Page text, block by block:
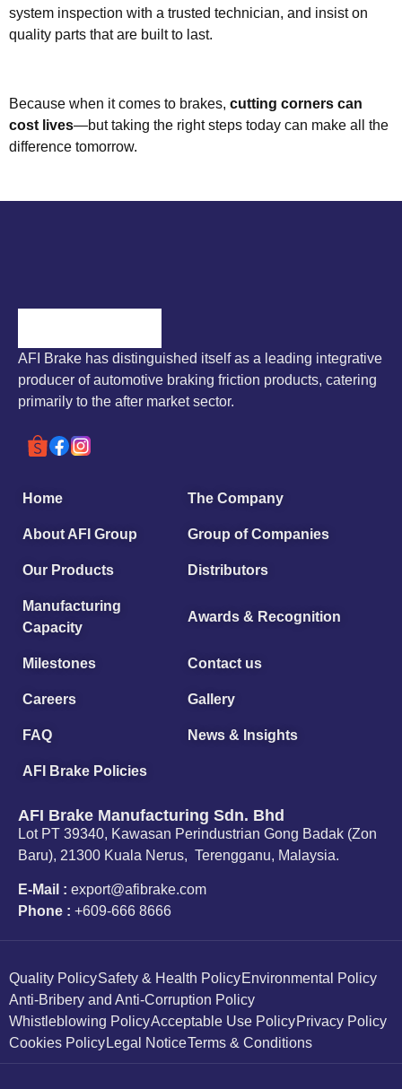
system inspection with a trusted technician, and insist on
quality parts that are built to last.
Because when it comes to brakes, cutting corners can
cost lives—but taking the right steps today can make all the
difference tomorrow.
AFI Brake has distinguished itself as a leading integrative
producer of automotive braking friction products, catering
primarily to the after market sector.
Home The Company
About AFI Group Group of Companies
Our Products Distributors
Manufacturing
Capacity
Awards & Recognition
Milestones Contact us
Careers Gallery
FAQ News & Insights
AFI Brake Policies
AFI Brake Manufacturing Sdn. Bhd
Lot PT 39340, Kawasan Perindustrian Gong Badak (Zon
Baru), 21300 Kuala Nerus, Terengganu, Malaysia.
E-Mail : export@afibrake.com
Phone : +609-666 8666
Quality PolicySafety & Health PolicyEnvironmental Policy
Anti-Bribery and Anti-Corruption Policy
Whistleblowing PolicyAcceptable Use PolicyPrivacy Policy
Cookies Policy Legal NoticeTerms & Conditions